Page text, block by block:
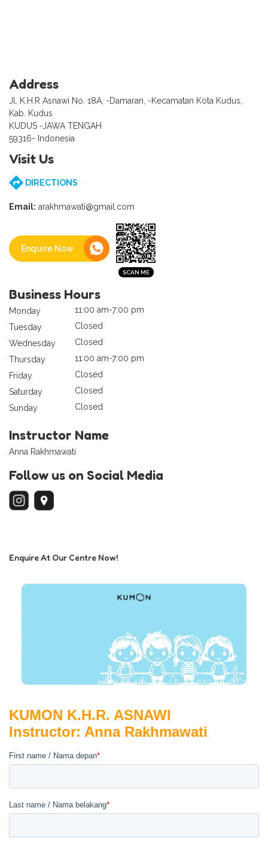
Address
Jl. K.H.R Asnawi No. 18A, -Damaran, -Kecamatan Kota Kudus,
Kab. Kudus
KUDUS -JAWA TENGAH
59316- Indonesia
Visit Us
DIRECTIONS
Email: arakhmawati@gmail.com
Enquire Now
Business Hours
Monday
11:00 am-7:00 pm
Tuesday
Closed
Wednesday
Closed
Thursday
11:00 am-7:00 pm
Friday
Closed
Saturday
Closed
Sunday
Closed
Instructor Name
Anna Rakhmawati
Follow us on Social Media
Enquire At Our Centre Now!